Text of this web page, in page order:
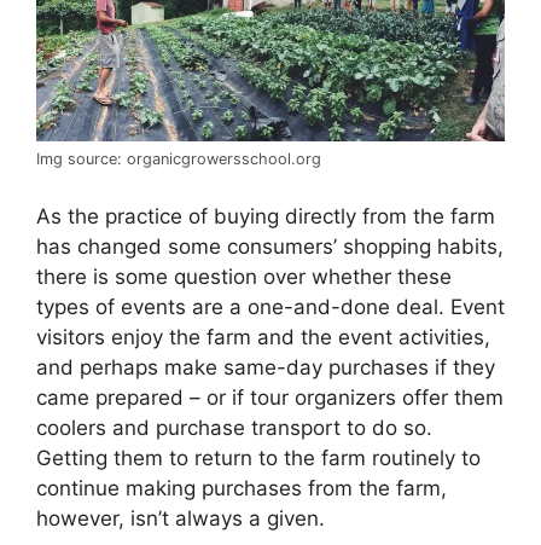
Img source: organicgrowersschool.org
As the practice of buying directly from the farm
has changed some consumers’ shopping habits,
there is some question over whether these
types of events are a one-and-done deal. Event
visitors enjoy the farm and the event activities,
and perhaps make same-day purchases if they
came prepared – or if tour organizers offer them
coolers and purchase transport to do so.
Getting them to return to the farm routinely to
continue making purchases from the farm,
however, isn’t always a given.